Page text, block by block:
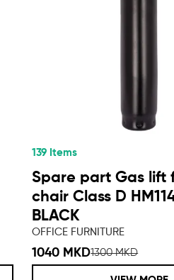
139 Items
Spare part Gas lift
chair Class D
BLACK
OFFICE FURNITURE
1040 MKD1300 MKD